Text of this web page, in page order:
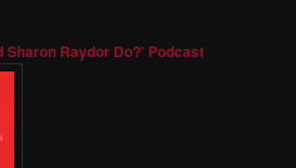
Sharon Raydor Do?' Podcast